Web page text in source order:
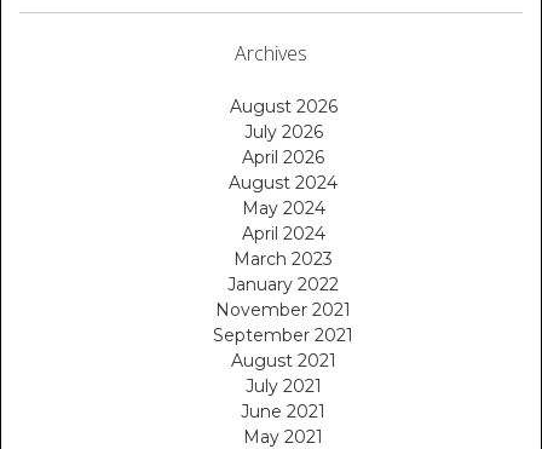
Archives
August 2026
July 2026
April 2026
August 2024
May 2024
April 2024
March 2023
January 2022
November 2021
September 2021
August 2021
July 2021
June 2021
May 2021